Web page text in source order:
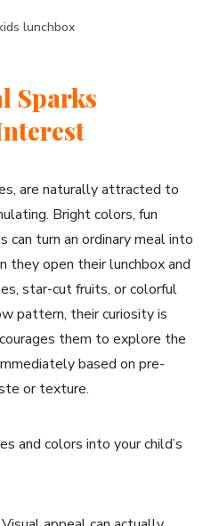
lunchbox
Sparks
are naturally attracted to
Bright colors, fun
can turn an ordinary meal into
they open their lunchbox and
star-cut fruits, or colorful
pattern, their curiosity is
them to explore the
based on pre-
or texture.
and colors into your child’s